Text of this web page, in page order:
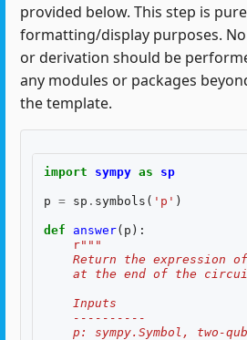
provided below. This step is
formatting/display purposes.
or derivation should be
any modules or packages
the template.
import sympy as sp
p = sp . symbols ( 'p' )
def answer( p ):
r"""
Return the expression
at the end of the
    Inputs
    ----------
p: sympy.Symbol, two-